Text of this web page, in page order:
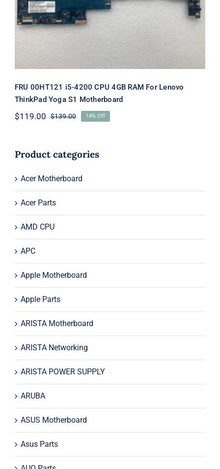
Motherboard
FRU 00HT121 i5-4200 CPU 4GB RAM For Lenovo
ThinkPad Yoga S1 Motherboard
$139.00Original
$139.00.
$119.00
Current
$119.00.
14% Off
Product categories
Acer Motherboard
Acer Parts
AMD CPU
APC
Apple Motherboard
Apple Parts
ARISTA Motherboard
ARISTA Networking
ARISTA POWER SUPPLY
ARUBA
ASUS Motherboard
Asus Parts